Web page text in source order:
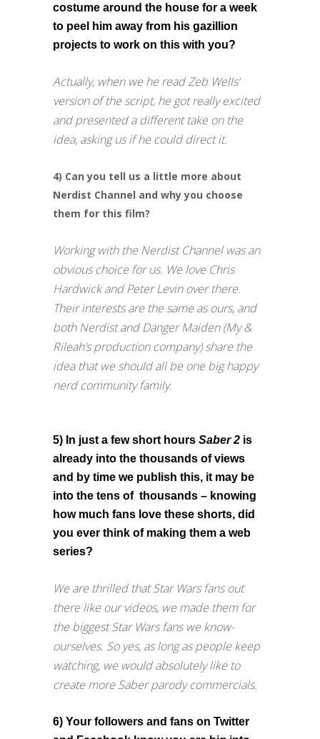
costume around the house for a week
to peel him away from his gazillion
projects to work on this with you?
Actually, when we he read Zeb Wells’
version of the script, he got really excited
and presented a different take on the
idea, asking us if he could direct it.
4) Can you tell us a little more about
Nerdist Channel and why you choose
them for this film?
Working with the Nerdist Channel was an
obvious choice for us. We love Chris
Hardwick and Peter Levin over there.
Their interests are the same as ours, and
both Nerdist and Danger Maiden (My &
Rileah’s production company) share the
idea that we should all be one big happy
nerd community family.
5) In just a few short hours Saber 2 is
already into the thousands of views
and by time we publish this, it may be
into the tens of thousands – knowing
how much fans love these shorts, did
you ever think of making them a web
series?
We are thrilled that Star Wars fans out
there like our videos, we made them for
the biggest Star Wars fans we know-
ourselves. So yes, as long as people keep
watching, we would absolutely like to
create more Saber parody commercials.
6) Your followers and fans on Twitter